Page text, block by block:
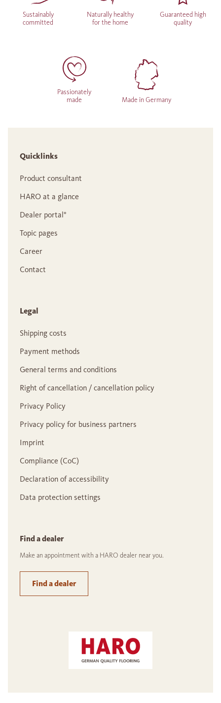
Sustainably
committed
Naturally healthy
for the home
Guaranteed high
quality
Passionately
made
Made in Germany
Quicklinks
Product consultant
HARO at a glance
Dealer portal°
Topic pages
Career
Contact
Legal
Shipping costs
Payment methods
General terms and conditions
Right of cancellation / cancellation policy
Privacy Policy
Privacy policy for business partners
Imprint
Compliance (CoC)
Declaration of accessibility
Data protection settings
Find a dealer
Make an appointment with a HARO dealer near you.
Find a dealer